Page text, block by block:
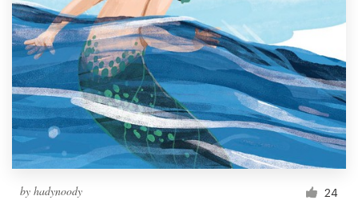
by hadynoody 24